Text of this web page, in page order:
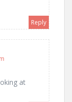
Reply
at